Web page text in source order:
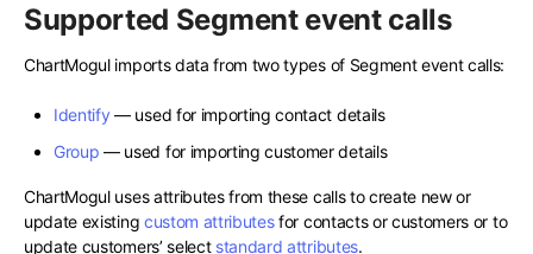
Supported Segment event calls
ChartMogul imports data from two types of Segment event calls:
Identify — used for importing contact details
Group — used for importing customer details
ChartMogul uses attributes from these calls to create new or
update existing custom attributesfor contacts or customers or to
update customers’ select standard attributes.